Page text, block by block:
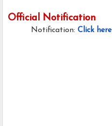
Official Notification
Notification: Click here